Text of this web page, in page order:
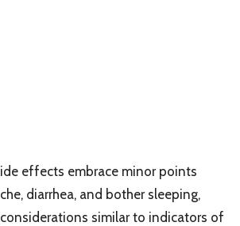
effects embrace minor points
diarrhea, and bother sleeping,
similar to indicators of